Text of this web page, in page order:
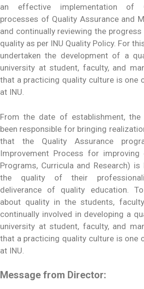
an effective implementation of
processes of Quality Assurance and
and continually reviewing the
quality as per INU Quality Policy. For
undertaken the development of a
university at student, faculty, and
that a practicing quality culture is one
at INU.
From the date of establishment, the
been responsible for bringing
that the Quality Assurance
Improvement Process for improving
Programs, Curricula and Research)
the quality of their
deliverance of quality education.
about quality in the students,
continually involved in developing a
university at student, faculty, and
that a practicing quality culture is one
at INU.
Message from Director: